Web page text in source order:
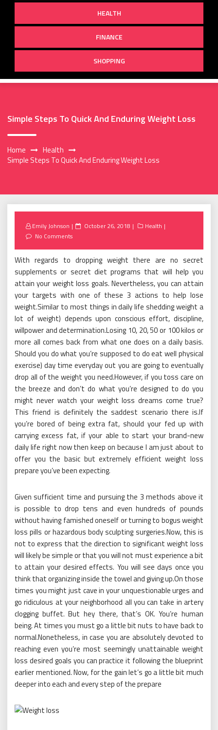
HEALTH
FINANCE
SHOPPING
Simple Steps To Quick And Enduring Weight Loss
Home
Health
Simple Steps To Quick And Enduring Weight Loss
Emily Johnson
Posted
October 26, 2018
Health
No Comments
With regards to dropping weight there are no secret
supplements or secret diet programs that will help you
attain your weight loss goals. Nevertheless, you can attain
your targets with one of these 3 actions to help lose
weight.Similar to most things in daily life shedding weight a
lot of weight) depends upon conscious effort, discipline,
willpower and determination.Losing 10, 20, 50 or 100 kilos or
more all comes back from what one does on a daily basis.
Should you do what you’re supposed to do eat well physical
exercise) day time everyday out you are going to eventually
drop all of the weight you need.However, if you toss care on
the breeze and don’t do what you’re designed to do you
might never watch your weight loss dreams come true?
This friend is definitely the saddest scenario there is.If
you’re bored of being extra fat, should your fed up with
carrying excess fat, if your able to start your brand-new
daily life right now then keep on because I am just about to
offer you the basic but extremely efficient weight loss
prepare you’ve been expecting.
Given sufficient time and pursuing the 3 methods above it
is possible to drop tens and even hundreds of pounds
without having famished oneself or turning to bogus weight
loss pills or hazardous body sculpting surgeries.Now, this is
not to express that the direction to significant weight loss
will likely be simple or that you will not must experience a bit
to attain your desired effects. You will see days once you
think that organizing inside the towel and giving up.On those
times you might just cave in your unquestionable urges and
go ridiculous at your neighborhood all you can take in artery
clogging buffet. But hey there, that’s OK. You’re human
being. At times you must go a little bit nuts to have back to
normal.Nonetheless, in case you are absolutely devoted to
reaching even you’re most seemingly unattainable weight
loss desired goals you can practice it following the blueprint
earlier mentioned. Now, for the gain let’s go a little bit much
deeper into each and every step of the prepare